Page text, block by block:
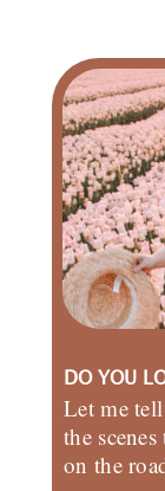
DO YOU
Let me
the
on the